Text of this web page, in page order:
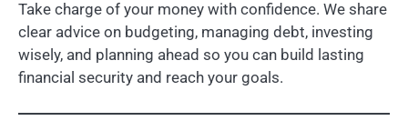
Take charge of your money with confidence. We share
clear advice on budgeting, managing debt, investing
wisely, and planning ahead so you can build lasting
financial security and reach your goals.